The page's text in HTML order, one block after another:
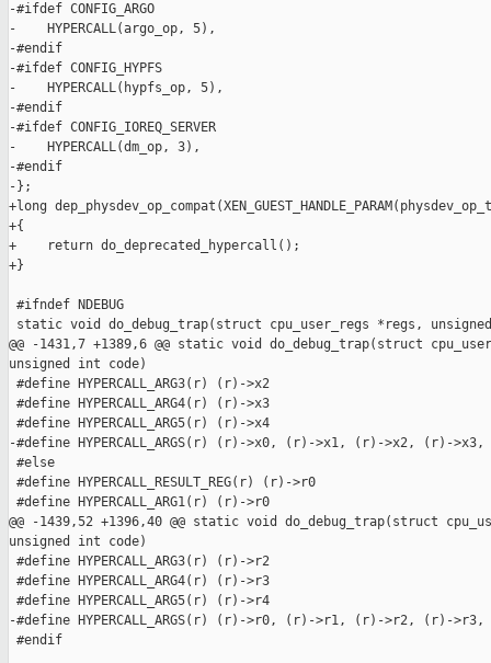
-#ifdef CONFIG_ARGO
-    HYPERCALL(argo_op, 5),
-#endif
-#ifdef CONFIG_HYPFS
-    HYPERCALL(hypfs_op, 5),
-#endif
-#ifdef CONFIG_IOREQ_SERVER
-    HYPERCALL(dm_op, 3),
-#endif
-};
+long
+{
+    return do_deprecated_hypercall();
+}
#ifndef NDEBUG
static void do_debug_trap(struct cpu_user_regs *regs,
@@ -1431,7 +1389,6 @@ static void do_debug_trap(struct
unsigned int code)
#define HYPERCALL_ARG3(r) (r)->x2
#define HYPERCALL_ARG4(r) (r)->x3
#define HYPERCALL_ARG5(r) (r)->x4
-#define HYPERCALL_ARGS(r) (r)->x0, (r)->x1, (r)->x2, (r)-
#else
#define HYPERCALL_RESULT_REG(r) (r)->r0
#define HYPERCALL_ARG1(r) (r)->r0
@@ -1439,52 +1396,40 @@ static void do_debug_trap(struct
unsigned int code)
#define HYPERCALL_ARG3(r) (r)->r2
#define HYPERCALL_ARG4(r) (r)->r3
#define HYPERCALL_ARG5(r) (r)->r4
-#define HYPERCALL_ARGS(r) (r)->r0, (r)->r1, (r)->r2, (r)-
#endif